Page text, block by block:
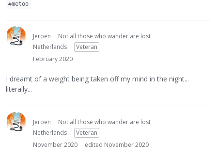
#metoo
Jeroen
Not all those who wander are lost
Netherlands
Veteran
February 2020
I dreamt of a weight being taken off my mind in the night...
literally...
Jeroen
Not all those who wander are lost
Netherlands
Veteran
November 2020
edited November 2020